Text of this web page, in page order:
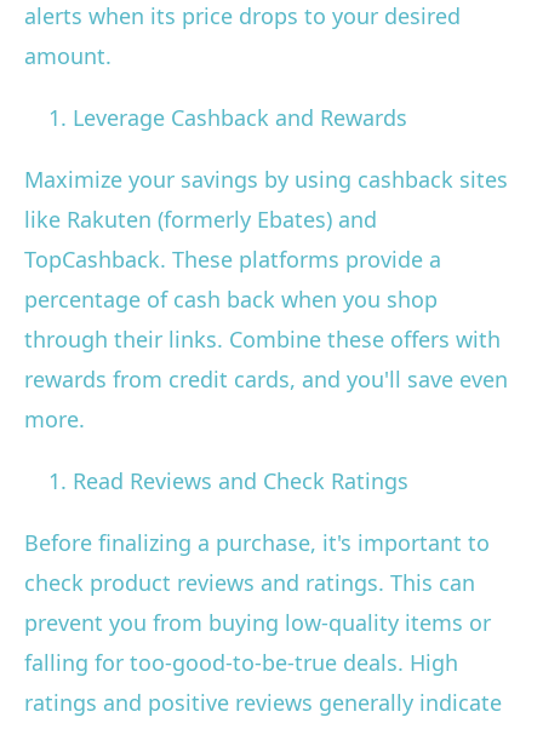
alerts when its price drops to your desired
amount.
Leverage Cashback and Rewards
Maximize your savings by using cashback sites
like Rakuten (formerly Ebates) and
TopCashback. These platforms provide a
percentage of cash back when you shop
through their links. Combine these offers with
rewards from credit cards, and you'll save even
more.
Read Reviews and Check Ratings
Before finalizing a purchase, it's important to
check product reviews and ratings. This can
prevent you from buying low-quality items or
falling for too-good-to-be-true deals. High
ratings and positive reviews generally indicate